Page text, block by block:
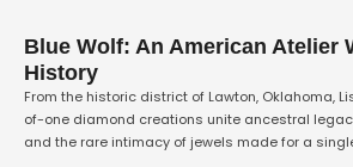
Blue Wolf: An American Atelier
History
From the historic district of Lawton, Oklahoma,
of-one diamond creations unite ancestral
and the rare intimacy of jewels made for a